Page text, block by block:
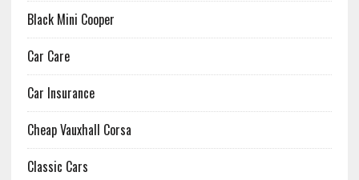
Black Mini Cooper
Car Care
Car Insurance
Cheap Vauxhall Corsa
Classic Cars